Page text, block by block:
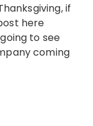
if
here
to see
coming